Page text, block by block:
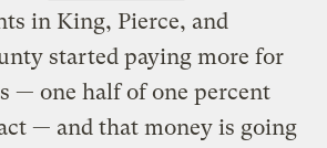
in King, Pierce, and
started paying more for
— one half of one percent
— and that money is going